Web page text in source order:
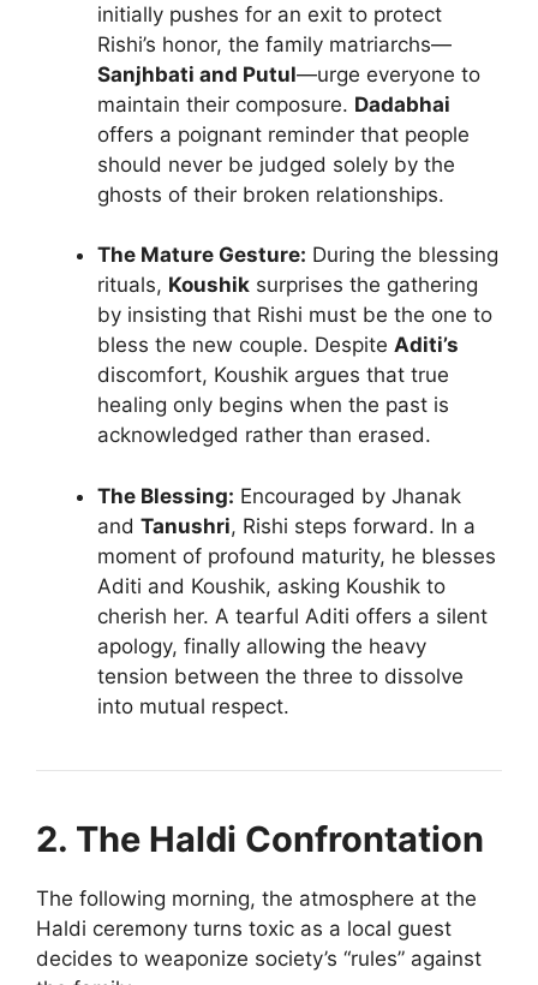
initially pushes for an exit to protect
Rishi’s honor, the family matriarchs—
Sanjhbati and Putul—urge everyone to
maintain their composure. Dadabhai
offers a poignant reminder that people
should never be judged solely by the
ghosts of their broken relationships.
The Mature Gesture: During the blessing
rituals, Koushik surprises the gathering
by insisting that Rishi must be the one to
bless the new couple. Despite Aditi’s
discomfort, Koushik argues that true
healing only begins when the past is
acknowledged rather than erased.
The Blessing: Encouraged by Jhanak
and Tanushri, Rishi steps forward. In a
moment of profound maturity, he blesses
Aditi and Koushik, asking Koushik to
cherish her. A tearful Aditi offers a silent
apology, finally allowing the heavy
tension between the three to dissolve
into mutual respect.
2. The Haldi Confrontation
The following morning, the atmosphere at the
Haldi ceremony turns toxic as a local guest
decides to weaponize society’s “rules” against